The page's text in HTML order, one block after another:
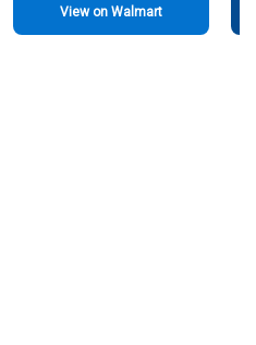
View on Walmart